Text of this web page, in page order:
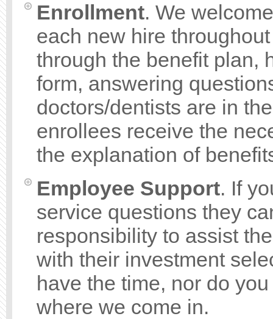
Enrollment. We
each new hire
through the benefit plan,
form, answering
doctors/dentists are in
enrollees receive the
the explanation of
Employee Support. If
service questions they
responsibility to assist
with their investment
have the time, nor do
where we come in.